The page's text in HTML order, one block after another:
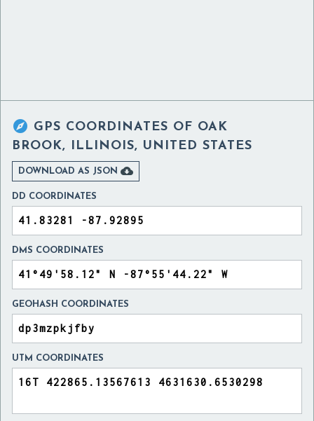
 GPS COORDINATES OF OAK
BROOK, ILLINOIS, UNITED STATES
DOWNLOAD AS JSON 
DD COORDINATES
DMS COORDINATES
GEOHASH COORDINATES
UTM COORDINATES